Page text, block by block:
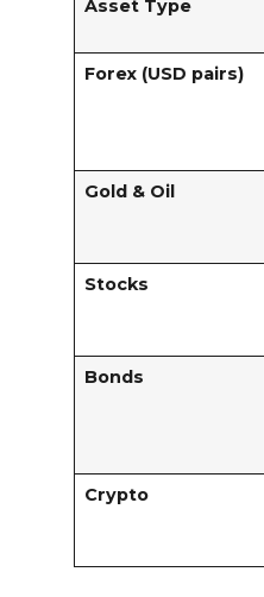
Asset Type
Forex (USD pairs)
Gold & Oil
Stocks
Bonds
Crypto